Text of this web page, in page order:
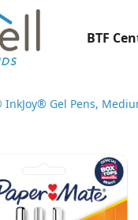
BTF
Gel Pens,